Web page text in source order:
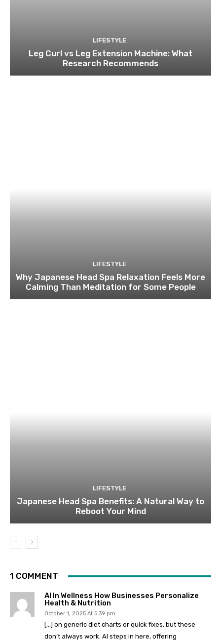
LIFESTYLE
Leg Curl vs Leg Extension Machine: What
Research Recommends
LIFESTYLE
Why Japanese Head Spa Relaxation Feels More
Calming Than Meditation for Some People
LIFESTYLE
Japanese Head Spa Benefits: A Natural Way to
Reboot Your Mind
1 COMMENT
AI In Wellness How Businesses Personalize
Health & Nutrition
October 1, 2025 At 5:39 pm
[…] on generic diet charts or quick fixes, but these
don’t always work. AI steps in here, offering